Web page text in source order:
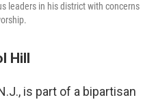
leaders in his district with concerns
Hill
is part of a bipartisan